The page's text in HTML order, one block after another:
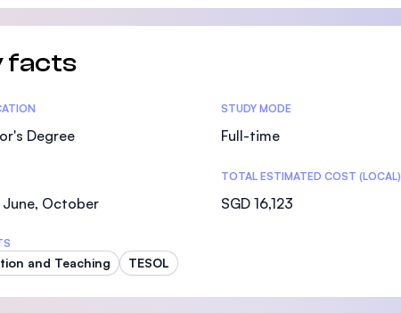
facts
Degree
STUDY MODE
Full-time
June, October
TOTAL ESTIMATED COST (LOCAL)
SGD 16,123
and Teaching TESOL